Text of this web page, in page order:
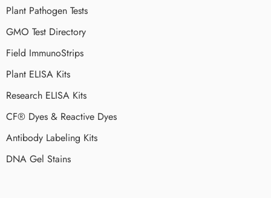
Plant Pathogen Tests
GMO Test Directory
Field ImmunoStrips
Plant ELISA Kits
Research ELISA Kits
CF® Dyes & Reactive Dyes
Antibody Labeling Kits
DNA Gel Stains